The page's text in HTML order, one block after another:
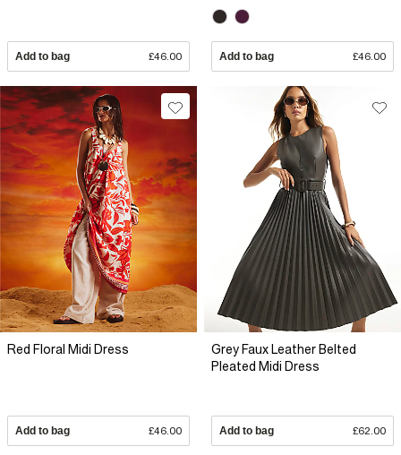
Add to bag £46.00 Add to bag £46.00
Red Floral Midi Dress
Add to bag £46.00
Grey Faux Leather Belted
Pleated Midi Dress
Add to bag £62.00